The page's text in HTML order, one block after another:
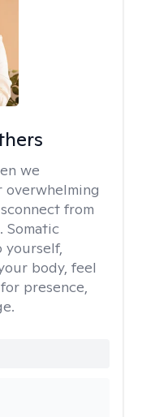
we
overwhelming
from
Somatic
yourself,
body, feel
presence,